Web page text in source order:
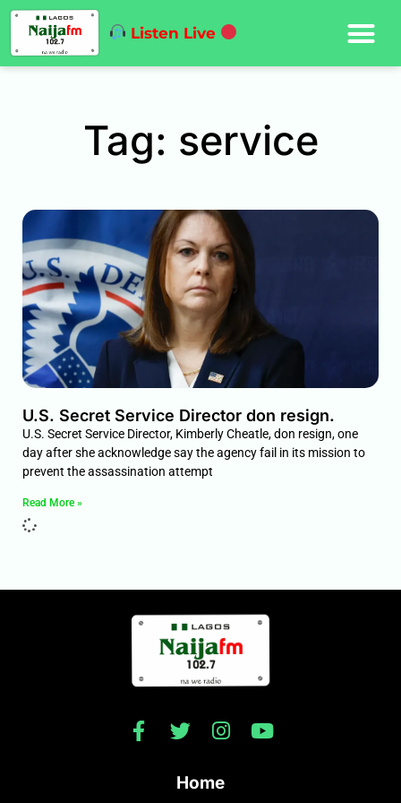
Listen Live
Tag: service
U.S. Secret Service Director don resign.
U.S. Secret Service Director, Kimberly Cheatle, don resign, one
day after she acknowledge say the agency fail in its mission to
prevent the assassination attempt
Read More »
Home